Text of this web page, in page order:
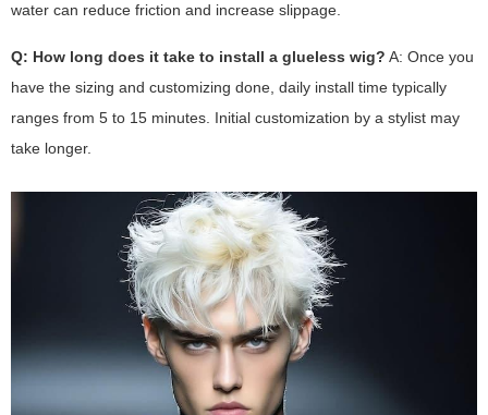
water can reduce friction and increase slippage.
Q: How long does it take to install a glueless wig? A: Once you
have the sizing and customizing done, daily install time typically
ranges from 5 to 15 minutes. Initial customization by a stylist may
take longer.